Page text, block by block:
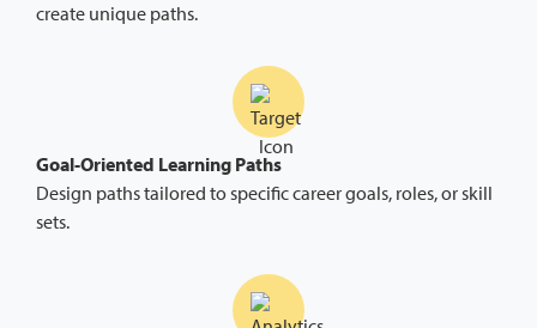
create unique paths.
Goal-Oriented Learning Paths
Design paths tailored to specific career goals, roles, or skill
sets.